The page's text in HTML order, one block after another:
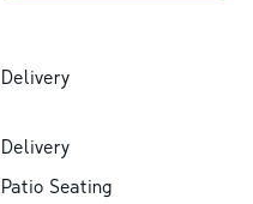
Delivery
Delivery
Patio Seating